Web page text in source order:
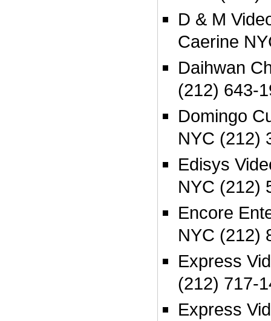
D & M
Caerine
Daihwan
(212) 643-
Domingo
NYC (212)
Edisys
NYC (212)
Encore
NYC (212)
Express
(212) 717-
Express